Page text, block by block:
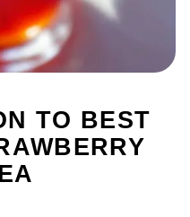
TO BEST